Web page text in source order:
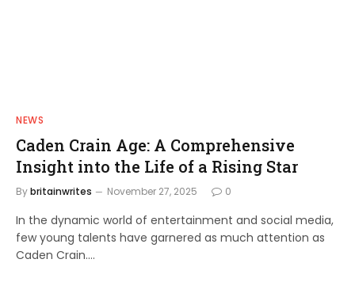
NEWS
Caden Crain Age: A Comprehensive
Insight into the Life of a Rising Star
Bybritainwrites November 27, 2025 0
In the dynamic world of entertainment and social media,
few young talents have garnered as much attention as
Caden Crain.…